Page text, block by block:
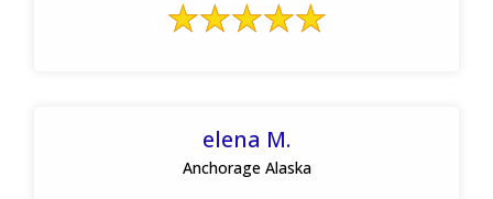
elena M.
Anchorage Alaska